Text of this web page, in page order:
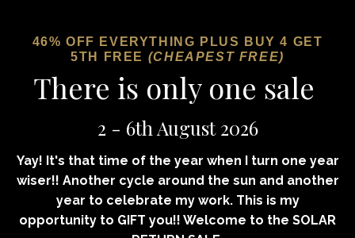
46% OFF EVERYTHING PLUS BUY 4 GET
5TH FREE (CHEAPEST FREE)
There is only one sale
2 - 6th August 2026
Yay! It's that time of the year when I turn one year
wiser!! Another cycle around the sun and another
year to celebrate my work. This is my
opportunity to GIFT you!! Welcome to the SOLAR